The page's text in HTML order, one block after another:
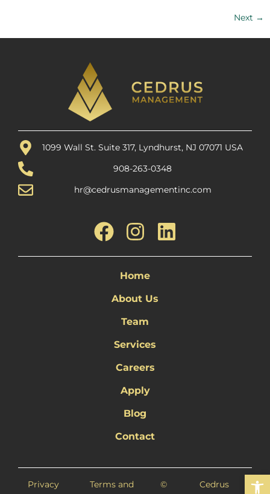
Next →
1099 Wall St. Suite 317, Lyndhurst, NJ 07071 USA
908-263-0348
hr@cedrusmanagementinc.com
Home
About Us
Team
Services
Careers
Apply
Blog
Contact
©
Cedrus
Privacy
Terms and